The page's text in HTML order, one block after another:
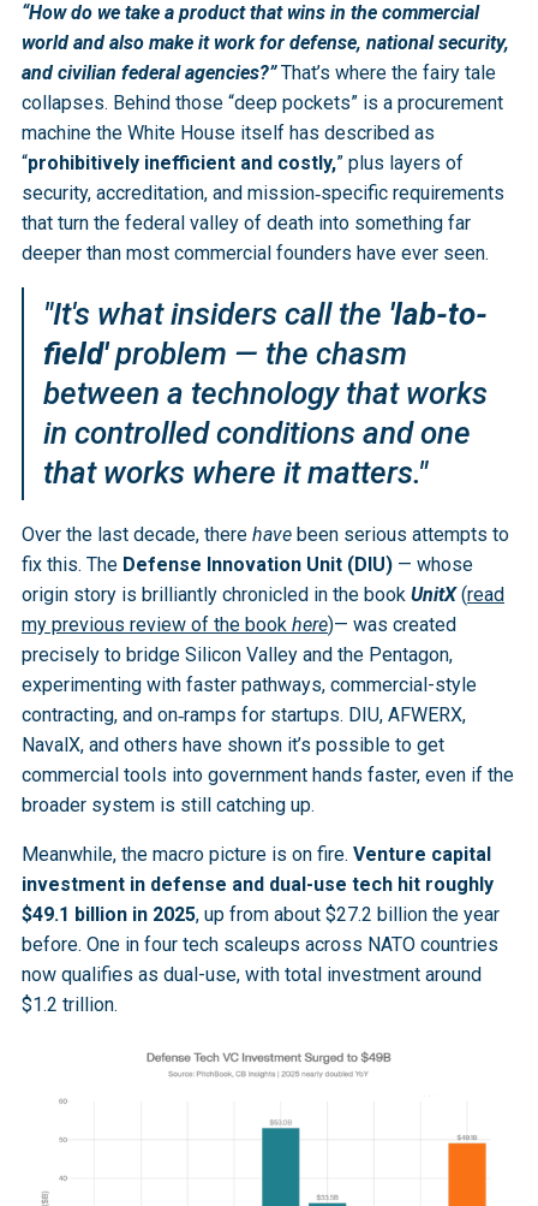
“How do we take a product that wins in the commercial
world and also make it work for defense, national security,
and civilian federal agencies?”That’s where the fairy tale
collapses. Behind those “deep pockets” is a procurement
machine the White House itself has described as
“prohibitively inefficient and costly,” plus layers of
security, accreditation, and mission‑specific requirements
that turn the federal valley of death into something far
deeper than most commercial founders have ever seen.
"It's what insiders call the 'lab-to-
field'problem — the chasm
between a technology that works
in controlled conditions and one
that works where it matters."
Over the last decade, there have been serious attempts to
fix this. The Defense Innovation Unit (DIU) — whose
origin story is brilliantly chronicled in the book UnitX(read
my previous review of the book here)— was created
precisely to bridge Silicon Valley and the Pentagon,
experimenting with faster pathways, commercial-style
contracting, and on‑ramps for startups. DIU, AFWERX,
NavalX, and others have shown it’s possible to get
commercial tools into government hands faster, even if the
broader system is still catching up.
Meanwhile, the macro picture is on fire. Venture capital
investment in defense and dual-use tech hit roughly
$49.1 billion in 2025, up from about $27.2 billion the year
before. One in four tech scaleups across NATO countries
now qualifies as dual-use, with total investment around
$1.2 trillion.